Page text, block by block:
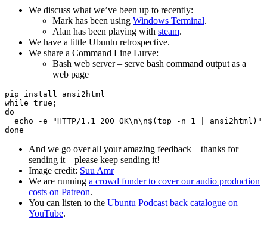
We discuss what we’ve been up to recently:
Mark has been using Windows Terminal.
Alan has been playing with steam.
We have a little Ubuntu retrospective.
We share a Command Line Lurve:
Bash web server – serve bash command output as a
web page
pip install ansi2html
while true;
do
echo -e "HTTP/1.1 200 OK\n\n$(top -n 1 | ansi2html)"
And we go over all your amazing feedback – thanks for
sending it – please keep sending it!
Image credit: Suu Amr
We are running a crowd funder to cover our audio production
costs on Patreon.
You can listen to the Ubuntu Podcast back catalogue on
YouTube.